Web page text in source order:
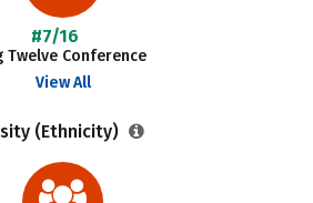
#7/16
Twelve Conference
View All
(Ethnicity)